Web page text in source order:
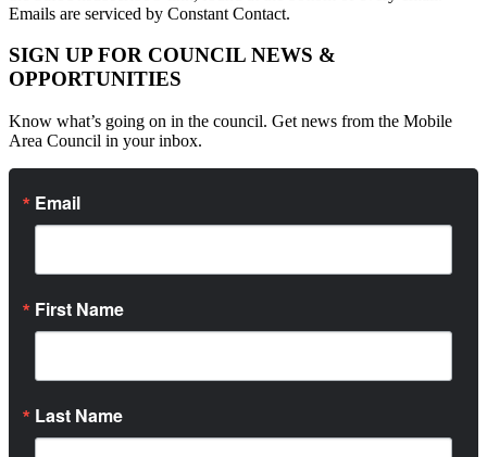
Emails are serviced by Constant Contact.
SIGN UP FOR COUNCIL NEWS &
OPPORTUNITIES
Know what’s going on in the council. Get news from the Mobile
Area Council in your inbox.
Email
First Name
Last Name